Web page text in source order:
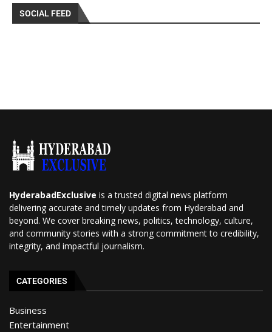
SOCIAL FEED
HyderabadExclusive is a trusted digital news platform
delivering accurate and timely updates from Hyderabad and
beyond. We cover breaking news, politics, technology, culture,
and community stories with a strong commitment to credibility,
integrity, and impactful journalism.
CATEGORIES
Business
Entertainment